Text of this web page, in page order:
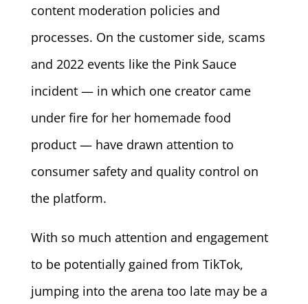
content moderation policies and
processes. On the customer side, scams
and 2022 events like the Pink Sauce
incident — in which one creator came
under fire for her homemade food
product — have drawn attention to
consumer safety and quality control on
the platform.
With so much attention and engagement
to be potentially gained from TikTok,
jumping into the arena too late may be a